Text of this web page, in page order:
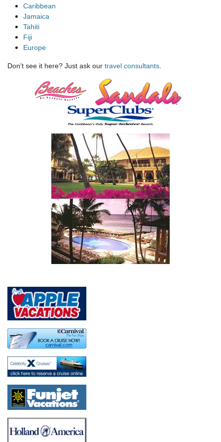
Caribbean
Jamaica
Tahiti
Fiji
Europe
Don't see it here? Just ask our travel consultants